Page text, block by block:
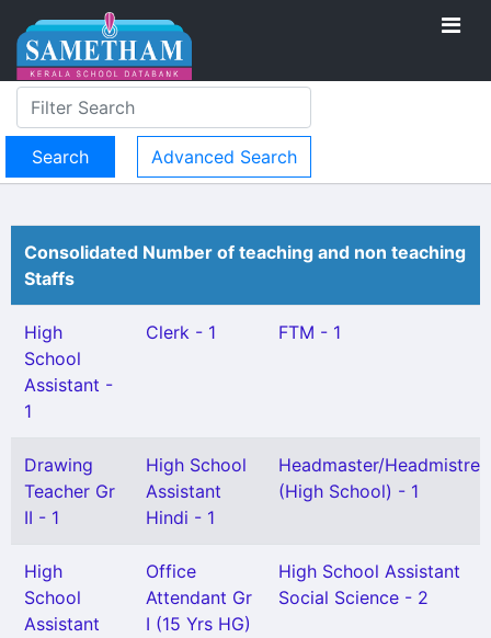
Advanced Search
Consolidated Number of teaching and non teaching
Staffs
High
School
Assistant -
1
Clerk - 1 FTM - 1
Drawing
Teacher Gr
II - 1
High School
Assistant
Hindi - 1
Headmaster/
(High School) - 1
High
School
Assistant
Office
Attendant Gr
I (15 Yrs HG)
High School Assistant
Social Science - 2